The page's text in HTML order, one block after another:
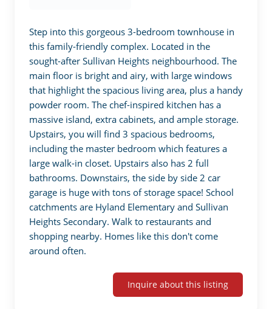
Step into this gorgeous 3-bedroom townhouse in
this family-friendly complex. Located in the
sought-after Sullivan Heights neighbourhood. The
main floor is bright and airy, with large windows
that highlight the spacious living area, plus a handy
powder room. The chef-inspired kitchen has a
massive island, extra cabinets, and ample storage.
Upstairs, you will find 3 spacious bedrooms,
including the master bedroom which features a
large walk-in closet. Upstairs also has 2 full
bathrooms. Downstairs, the side by side 2 car
garage is huge with tons of storage space! School
catchments are Hyland Elementary and Sullivan
Heights Secondary. Walk to restaurants and
shopping nearby. Homes like this don't come
around often.
Inquire about this listing